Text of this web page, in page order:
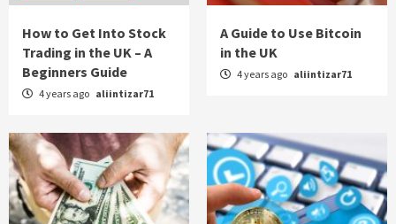
How to Get Into Stock
Trading in the UK – A
Beginners Guide
4 years ago aliintizar71
A Guide to Use Bitcoin
in the UK
4 years ago aliintizar71